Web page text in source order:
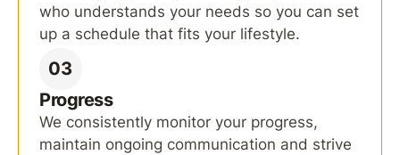
who understands your needs so you can set
up a schedule that fits your lifestyle.
03
Progress
We consistently monitor your progress,
maintain ongoing communication and strive